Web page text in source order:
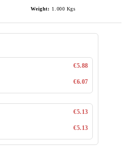
Weight: 1.000 Kgs
€5.88
€6.07
€5.13
€5.13